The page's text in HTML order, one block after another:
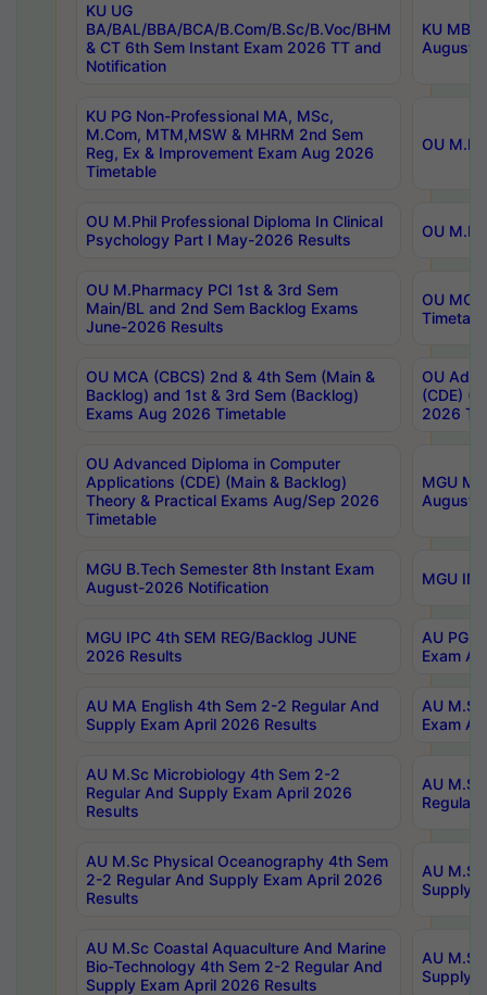
KU UG
BA/BAL/BBA/BCA/B.Com/B.Sc/B.Voc/BHM
& CT 6th Sem Instant Exam 2026 TT and
Notification
KU
August/
KU PG Non-Professional MA, MSc,
M.Com, MTM,MSW & MHRM 2nd Sem
Reg, Ex & Improvement Exam Aug 2026
Timetable
OU
OU M.Phil Professional Diploma In Clinical
Psychology Part I May-2026 Results
OU
OU M.Pharmacy PCI 1st & 3rd Sem
Main/BL and 2nd Sem Backlog Exams
June-2026 Results
OU
OU MCA (CBCS) 2nd & 4th Sem (Main &
Backlog) and 1st & 3rd Sem (Backlog)
Exams Aug 2026 Timetable
OU
(CDE)
2026
OU Advanced Diploma in Computer
Applications (CDE) (Main & Backlog)
Theory & Practical Exams Aug/Sep 2026
Timetable
MGU
August-
MGU B.Tech Semester 8th Instant Exam
August-2026 Notification
MGU
MGU IPC 4th SEM REG/Backlog JUNE
2026 Results
AU PG
Exam
AU MA English 4th Sem 2-2 Regular And
Supply Exam April 2026 Results
AU
Exam
AU M.Sc Microbiology 4th Sem 2-2
Regular And Supply Exam April 2026
Results
AU
Regular
AU M.Sc Physical Oceanography 4th Sem
2-2 Regular And Supply Exam April 2026
Results
AU
Supply
AU M.Sc Coastal Aquaculture And Marine
Bio-Technology 4th Sem 2-2 Regular And
Supply Exam April 2026 Results
AU
Supply